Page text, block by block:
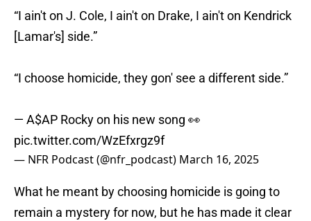
“I ain't on J. Cole, I ain't on Drake, I ain't on Kendrick
[Lamar's] side.”
“I choose homicide, they gon' see a different side.”
— A$AP Rocky on his new song 👀
pic.twitter.com/WzEfxrgz9f
— NFR Podcast (@nfr_podcast) March 16, 2025
What he meant by choosing homicide is going to
remain a mystery for now, but he has made it clear